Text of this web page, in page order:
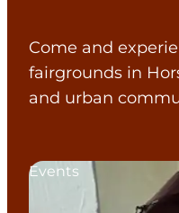
Accommodation
Camping
Come and
fairgrounds in
and urban
Events